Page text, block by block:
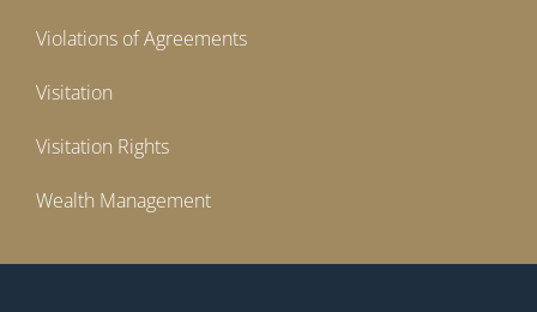
Violations of Agreements
Visitation
Visitation Rights
Wealth Management